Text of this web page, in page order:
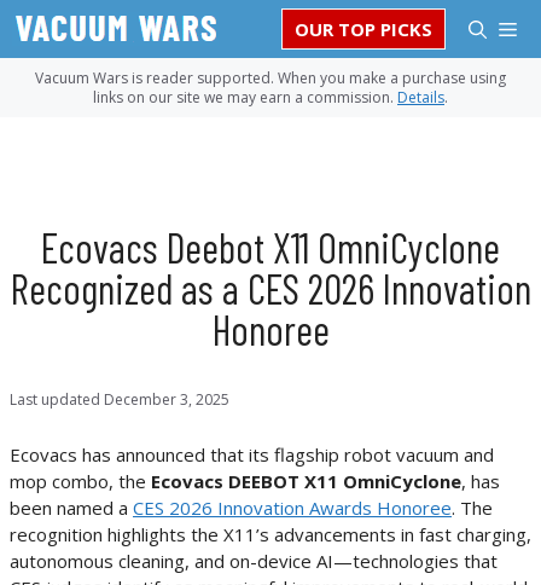
Skip
content
OUR TOP PICKS
Vacuum Wars is reader supported. When you make a purchase using
links on our site we may earn a commission. Details.
Ecovacs Deebot X11 OmniCyclone
Recognized as a CES 2026 Innovation
Honoree
Last updated December 3, 2025
Ecovacs has announced that its flagship robot vacuum and
mop combo, the Ecovacs DEEBOT X11 OmniCyclone, has
been named a CES 2026 Innovation Awards Honoree. The
recognition highlights the X11’s advancements in fast charging,
autonomous cleaning, and on-device AI—technologies that